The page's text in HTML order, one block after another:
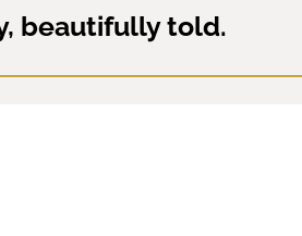
beautifully told.